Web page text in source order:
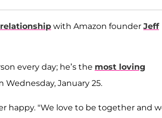
with Amazon founder Jeff
every day; he’s the most loving
Wednesday, January 25.
happy. "We love to be together and